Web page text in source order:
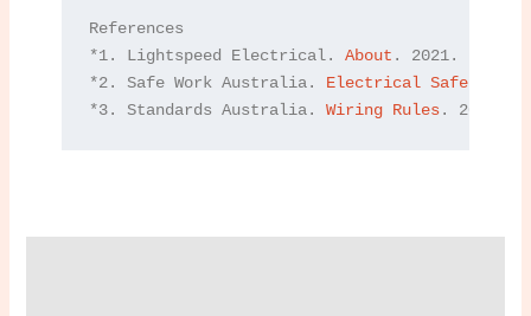
References
*1. Lightspeed Electrical. About . 2021.
*2. Safe Work Australia. Electrical Safety
*3. Standards Australia. Wiring Rules. 2021.